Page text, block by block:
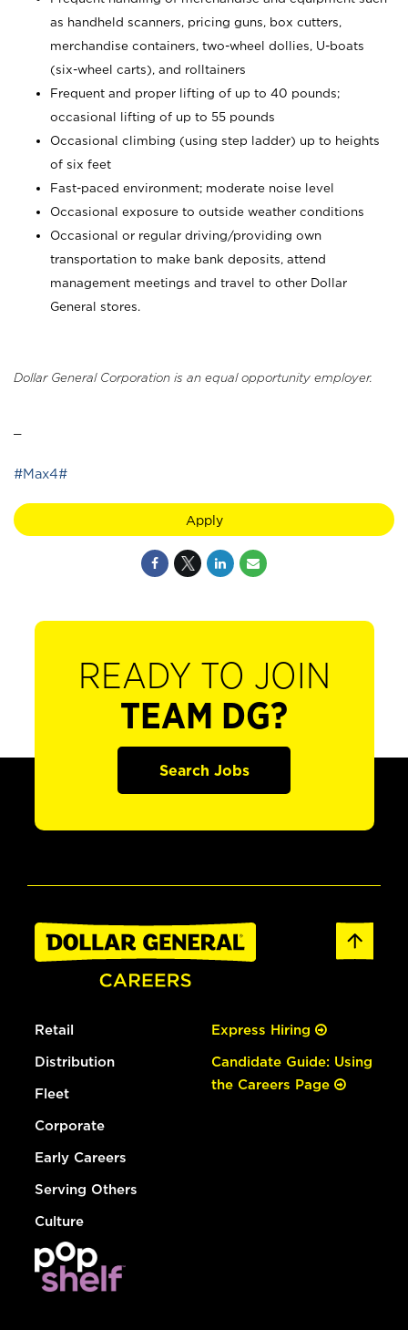
as handheld scanners, pricing guns, box cutters,
merchandise containers, two-wheel dollies, U-boats
(six-wheel carts), and rolltainers
Frequent and proper lifting of up to 40 pounds;
occasional lifting of up to 55 pounds
Occasional climbing (using step ladder) up to heights
of six feet
Fast-paced environment; moderate noise level
Occasional exposure to outside weather conditions
Occasional or regular driving/providing own
transportation to make bank deposits, attend
management meetings and travel to other Dollar
General stores.
Dollar General Corporation is an equal opportunity employer.
#Max4#
Apply
READY TO JOIN
TEAM DG?
Search Jobs
Retail
Distribution
Fleet
Corporate
Early Careers
Serving Others
Culture
Express Hiring
Candidate Guide: Using
the Careers Page